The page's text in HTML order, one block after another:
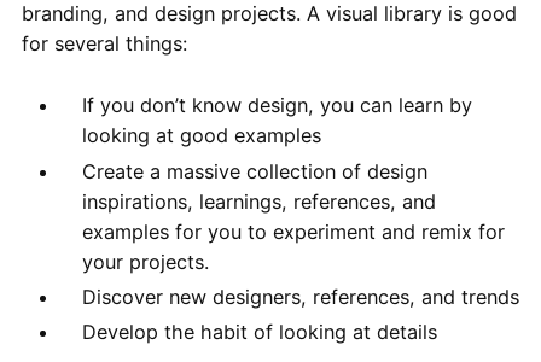
branding, and design projects. A visual library is good
for several things:
If you don’t know design, you can learn by
looking at good examples
Create a massive collection of design
inspirations, learnings, references, and
examples for you to experiment and remix for
your projects.
Discover new designers, references, and trends
Develop the habit of looking at details